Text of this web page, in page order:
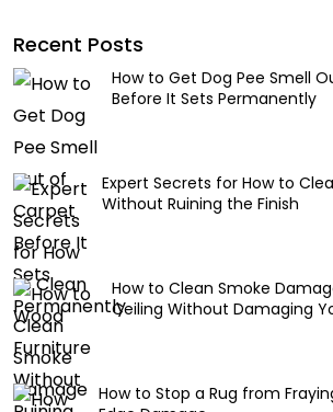
Recent Posts
How to Get Dog Pee Smell
Before It Sets Permanently
Expert Secrets for How to
Without Ruining the Finish
How to Clean Smoke
Ceiling Without Damaging
How to Stop a Rug from